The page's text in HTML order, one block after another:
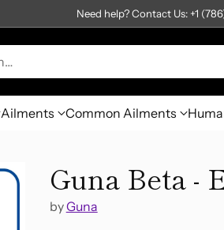
Ailments Common Ailments
Need help? Contact Us: +1
Guna Beta -
byGuna